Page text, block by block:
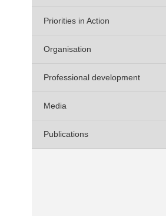
Priorities in Action
Organisation
Professional development
Media
Publications